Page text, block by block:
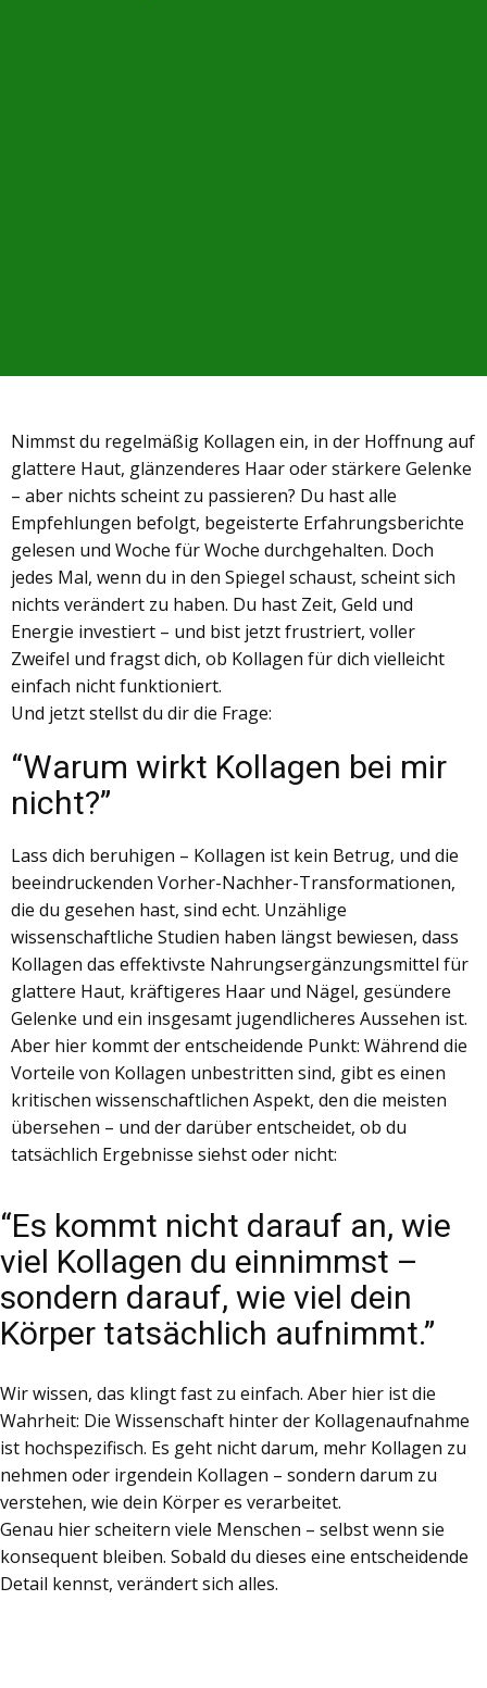
Nimmst du regelmäßig Kollagen ein, in der Hoffnung auf
glattere Haut, glänzenderes Haar oder stärkere Gelenke
– aber nichts scheint zu passieren? Du hast alle
Empfehlungen befolgt, begeisterte Erfahrungsberichte
gelesen und Woche für Woche durchgehalten. Doch
jedes Mal, wenn du in den Spiegel schaust, scheint sich
nichts verändert zu haben. Du hast Zeit, Geld und
Energie investiert – und bist jetzt frustriert, voller
Zweifel und fragst dich, ob Kollagen für dich vielleicht
einfach nicht funktioniert.
Und jetzt stellst du dir die Frage:
“​​Warum wirkt Kollagen bei mir
nicht?”
Lass dich beruhigen – Kollagen ist kein Betrug, und die
beeindruckenden Vorher-Nachher-Transformationen,
die du gesehen hast, sind echt. Unzählige
wissenschaftliche Studien haben längst bewiesen, dass
Kollagen das effektivste Nahrungsergänzungsmittel für
glattere Haut, kräftigeres Haar und Nägel, gesündere
Gelenke und ein insgesamt jugendlicheres Aussehen ist.
Aber hier kommt der entscheidende Punkt: Während die
Vorteile von Kollagen unbestritten sind, gibt es einen
kritischen wissenschaftlichen Aspekt, den die meisten
übersehen – und der darüber entscheidet, ob du
tatsächlich Ergebnisse siehst oder nicht:
“​Es kommt nicht darauf an, wie
viel Kollagen du einnimmst –
sondern darauf, wie viel dein
Körper tatsächlich aufnimmt.”
Wir wissen, das klingt fast zu einfach. Aber hier ist die
Wahrheit: Die Wissenschaft hinter der Kollagenaufnahme
ist hochspezifisch. Es geht nicht darum, mehr Kollagen zu
nehmen oder irgendein Kollagen – sondern darum zu
verstehen, wie dein Körper es verarbeitet.
Genau hier scheitern viele Menschen – selbst wenn sie
konsequent bleiben. Sobald du dieses eine entscheidende
Detail kennst, verändert sich alles.